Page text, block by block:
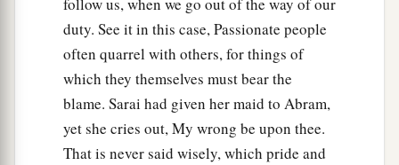
follow us, when we go out of the way of our
duty. See it in this case, Passionate people
often quarrel with others, for things of
which they themselves must bear the
blame. Sarai had given her maid to Abram,
yet she cries out, My wrong be upon thee.
That is never said wisely, which pride and